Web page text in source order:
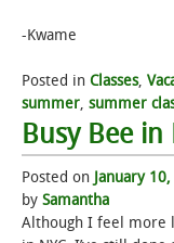
-Kwame
Posted in Classes,
summer, summer
Busy Bee in
Posted on January
by Samantha
Although I feel more